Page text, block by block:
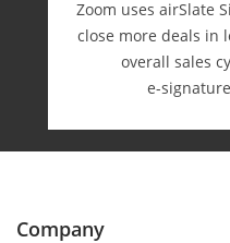
Zoom uses airSlate
close more deals in
overall sales
e-⁠
Company